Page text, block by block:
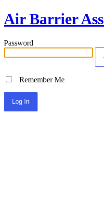
Air Barrier
Password
Remember Me